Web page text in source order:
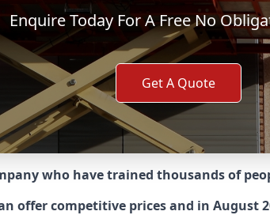
Enquire Today For A Free No
Get A Quote
who have trained thousands of
offer competitive prices and in August